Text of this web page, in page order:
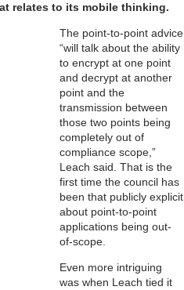
relates to its mobile thinking.
The point-to-point advice
“will talk about the ability
to encrypt at one point
and decrypt at another
point and the
transmission between
those two points being
completely out of
compliance scope,”
Leach said. That is the
first time the council has
been that publicly explicit
about point-to-point
applications being out-
of-scope.
Even more intriguing
was when Leach tied it